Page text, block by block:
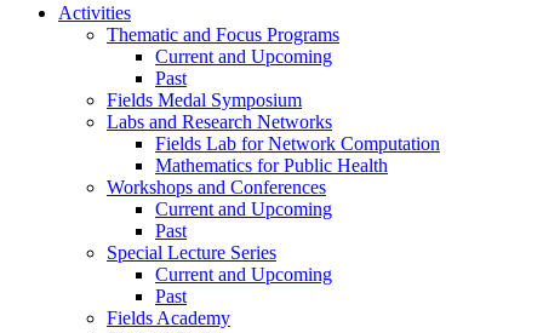
Activities
Thematic and Focus Programs
Current and Upcoming
Past
Fields Medal Symposium
Labs and Research Networks
Fields Lab for Network Computation
Mathematics for Public Health
Workshops and Conferences
Current and Upcoming
Past
Special Lecture Series
Current and Upcoming
Past
Fields Academy